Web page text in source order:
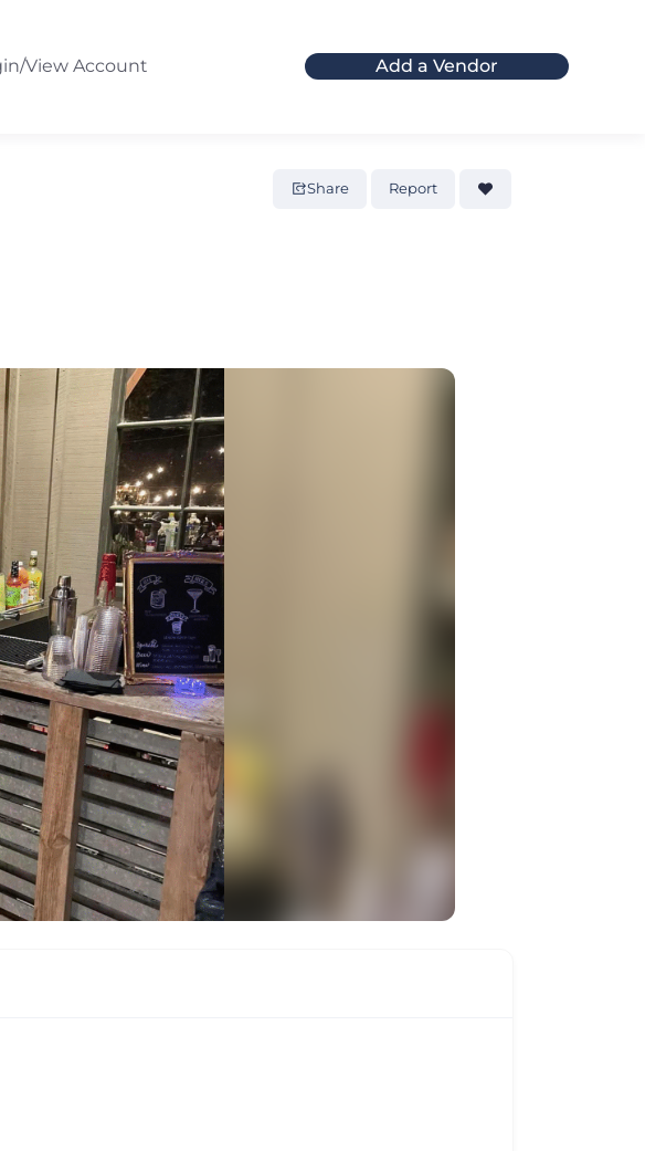
View Account Add a Vendor
Share Report